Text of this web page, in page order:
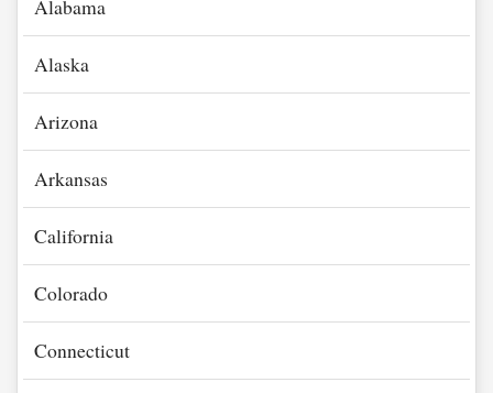
Alabama
Alaska
Arizona
Arkansas
California
Colorado
Connecticut